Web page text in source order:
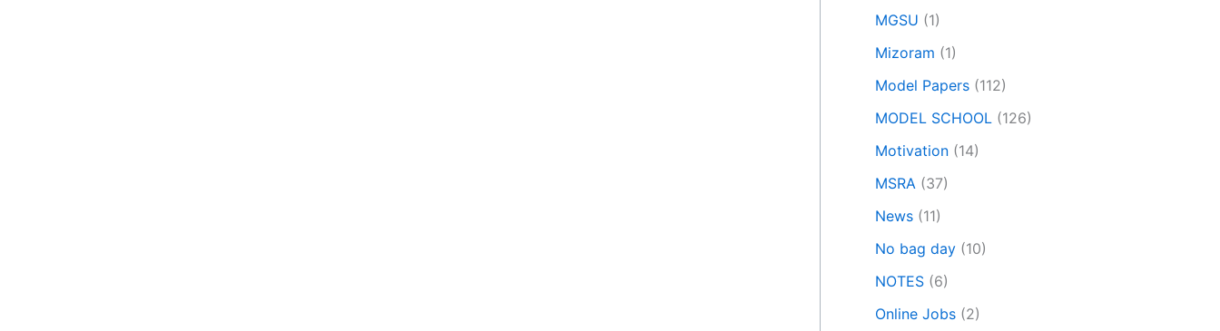
MGSU (1)
Mizoram (1)
Model Papers (112)
MODEL SCHOOL (126)
Motivation (14)
MSRA (37)
News (11)
No bag day (10)
NOTES (6)
Online Jobs (2)